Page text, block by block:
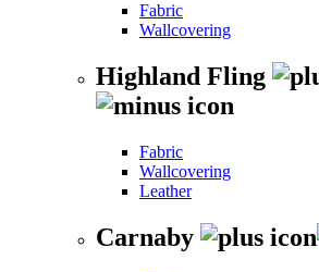
Fabric
Wallcovering
Highland Fling
Fabric
Wallcovering
Leather
Carnaby